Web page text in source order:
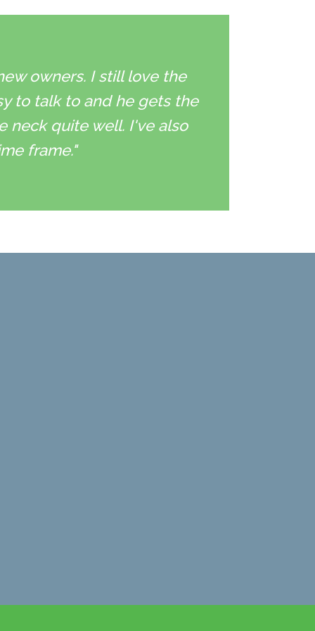
owners. I still love the
to talk to and he gets the
neck quite well. I've also
frame."